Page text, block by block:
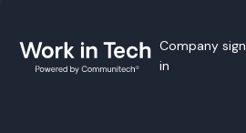
Company sign
in